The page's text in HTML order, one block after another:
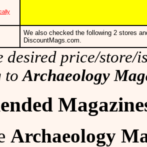
We also checked the following 2 stores
DiscountMags.com.
desired price/store/
toArchaeology
Archaeology